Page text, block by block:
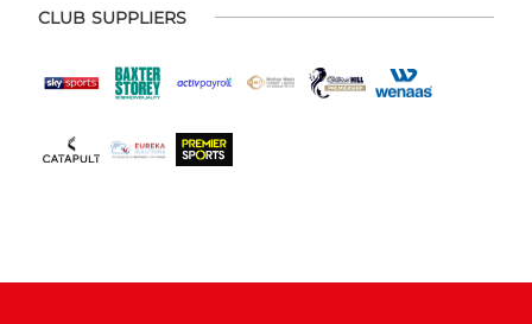
CLUB SUPPLIERS